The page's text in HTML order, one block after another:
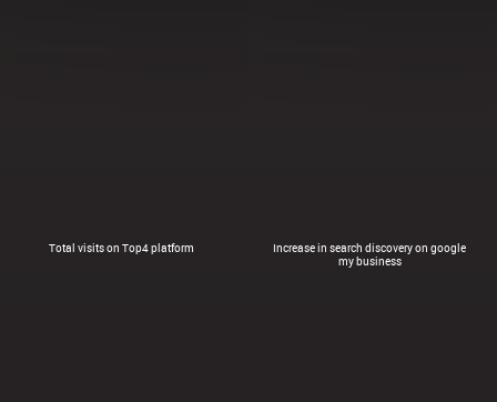
Total visits on Top4 platform
Increase in search discovery on google
my business